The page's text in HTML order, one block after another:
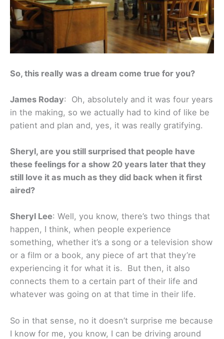
So, this really was a dream come true for you?
James Roday: Oh, absolutely and it was four years
in the making, so we actually had to kind of like be
patient and plan and, yes, it was really gratifying.
Sheryl, are you still surprised that people have
these feelings for a show 20 years later that they
still love it as much as they did back when it first
aired?
Sheryl Lee: Well, you know, there’s two things that
happen, I think, when people experience
something, whether it’s a song or a television show
or a film or a book, any piece of art that they’re
experiencing it for what it is. But then, it also
connects them to a certain part of their life and
whatever was going on at that time in their life.
So in that sense, no it doesn’t surprise me because
I know for me, you know, I can be driving around